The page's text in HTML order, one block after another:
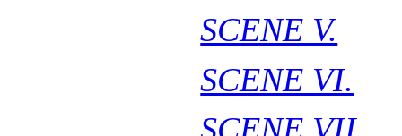
SCENE V.
SCENE VI.